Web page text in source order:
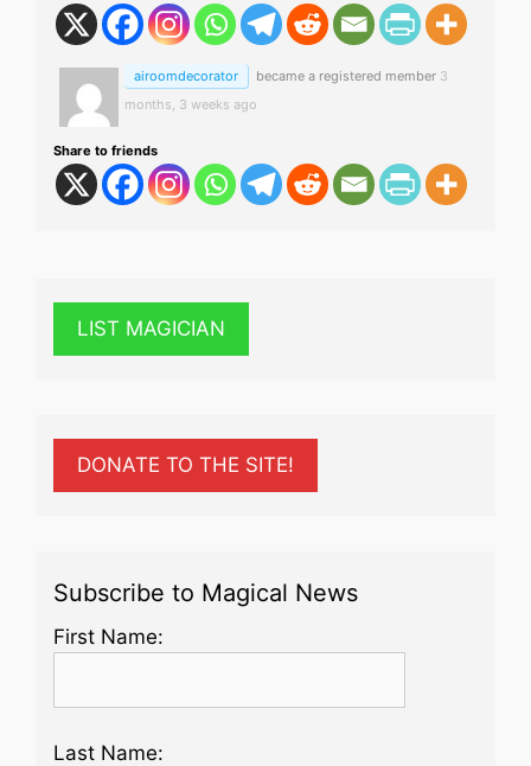
airoomdecorator became a registered member 3
months, 3 weeks ago
Share to friends
LIST MAGICIAN
DONATE TO THE SITE!
Subscribe to Magical News
First Name:
Last Name: